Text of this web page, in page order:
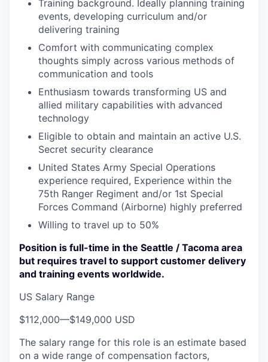
Training background. Ideally planning training
events, developing curriculum and/or
delivering training
Comfort with communicating complex
thoughts simply across various methods of
communication and tools
Enthusiasm towards transforming US and
allied military capabilities with advanced
technology
Eligible to obtain and maintain an active U.S.
Secret security clearance
United States Army Special Operations
experience required, Experience within the
75th Ranger Regiment and/or 1st Special
Forces Command (Airborne) highly preferred
Willing to travel up to 50%
Position is full-time in the Seattle / Tacoma area
but requires travel to support customer delivery
and training events worldwide.
US Salary Range
$112,000—$149,000 USD
The salary range for this role is an estimate based
on a wide range of compensation factors,